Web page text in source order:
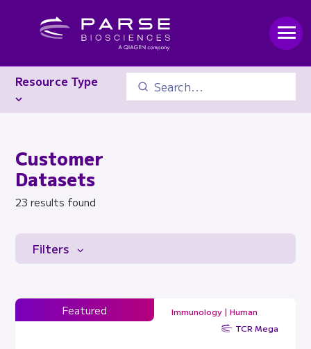
Resource Type
Customer
Datasets
23 results found
Filters
Featured
Immunology | Human
TCR Mega